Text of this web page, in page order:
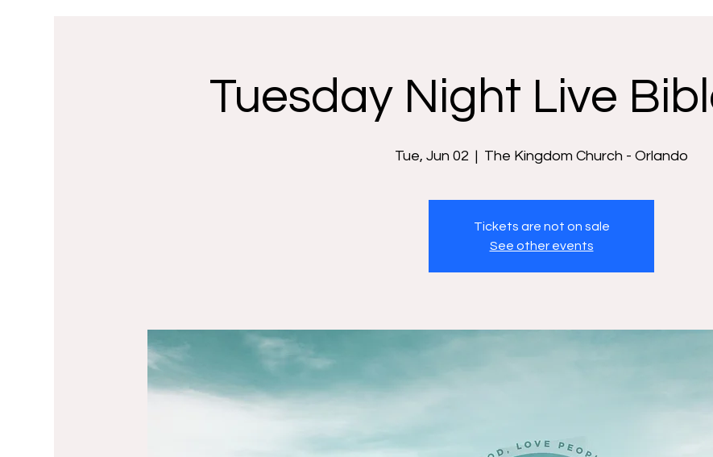
Tuesday Night Live
Tue, Jun 02
  |
The Kingdom Church - Orlando
Tickets are not on sale
See other events